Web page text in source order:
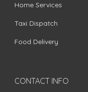
Home Services
Taxi Dispatch
Food Delivery
CONTACT INFO